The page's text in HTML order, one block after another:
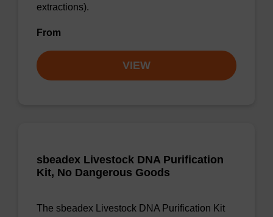
extractions).
From
VIEW
sbeadex Livestock DNA Purification
Kit, No Dangerous Goods
The sbeadex Livestock DNA Purification Kit